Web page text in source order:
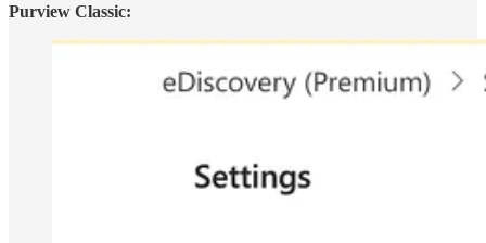
Purview Classic: